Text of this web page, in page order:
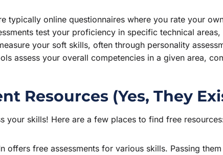
typically online questionnaires where you rate your
test your proficiency in specific technical
your soft skills, often through personality
assess your overall competencies in a given area,
Resources (Yes, They
your skills! Here are a few places to find free
offers free assessments for various skills. Passing